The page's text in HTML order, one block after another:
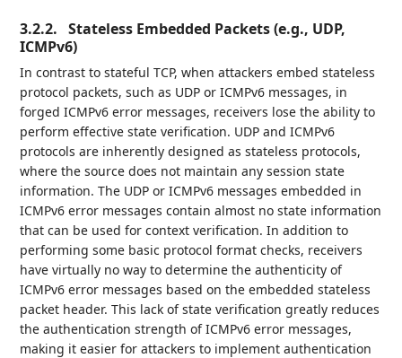
3.2.2.
Stateless Embedded Packets (e.g., UDP,
ICMPv6)
In contrast to stateful TCP, when attackers embed stateless
protocol packets, such as UDP or ICMPv6 messages, in
forged ICMPv6 error messages, receivers lose the ability to
perform effective state verification. UDP and ICMPv6
protocols are inherently designed as stateless protocols,
where the source does not maintain any session state
information. The UDP or ICMPv6 messages embedded in
ICMPv6 error messages contain almost no state information
that can be used for context verification. In addition to
performing some basic protocol format checks, receivers
have virtually no way to determine the authenticity of
ICMPv6 error messages based on the embedded stateless
packet header. This lack of state verification greatly reduces
the authentication strength of ICMPv6 error messages,
making it easier for attackers to implement authentication